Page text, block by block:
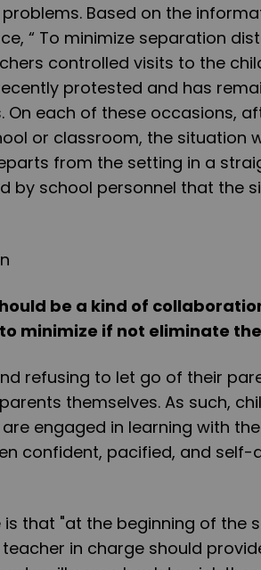
Based on the
“ To minimize separation
controlled visits to the
protested and has
On each of these occasions,
or classroom, the situation
from the setting in a
by school personnel that the
be a kind of
minimize if not eliminate
refusing to let go of their
themselves. As such,
engaged in learning with
confident, pacified, and self-
that "at the beginning of the
in charge should